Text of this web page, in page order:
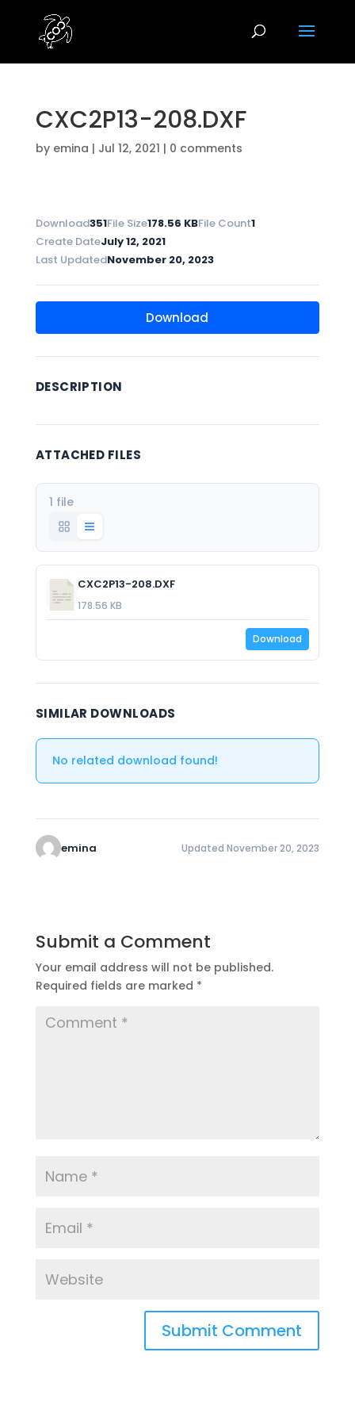
CXC2P13-208.DXF
by emina | Jul 12, 2021 | 0 comments
Download351File Size178.56 KBFile Count1
Create DateJuly 12, 2021
Last UpdatedNovember 20, 2023
Download
DESCRIPTION
ATTACHED FILES
1 file
CXC2P13-208.DXF
178.56 KB
Download
SIMILAR DOWNLOADS
No related download found!
emina Updated November 20, 2023
Submit a Comment
Your email address will not be published.
Required fields are marked *